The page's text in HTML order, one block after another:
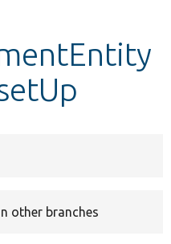
other branches